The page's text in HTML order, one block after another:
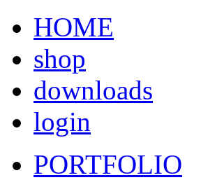
HOME
shop
downloads
login
PORTFOLIO